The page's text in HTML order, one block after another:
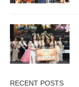
RECENT POSTS